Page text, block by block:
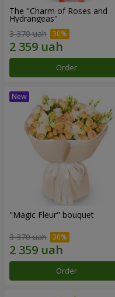
The "Charm of Roses and
Hydrangeas"
3 370 uah
Order
"Magic Fleur" bouquet
3 370 uah
Order